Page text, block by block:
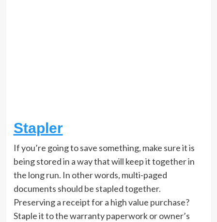
Stapler
If you’re going to save something, make sure it is
being stored in a way that will keep it together in
the long run. In other words, multi-paged
documents should be stapled together.
Preserving a receipt for a high value purchase?
Staple it to the warranty paperwork or owner’s